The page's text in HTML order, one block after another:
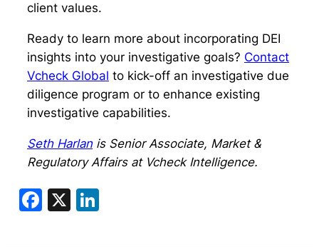
Facebook
X
client values.
Ready to learn more about incorporating DEI
insights into your investigative goals? Contact
Vcheck Global to kick-off an investigative due
diligence program or to enhance existing
investigative capabilities.
Seth Harlan is Senior Associate, Market &
Regulatory Affairs at Vcheck Intelligence.